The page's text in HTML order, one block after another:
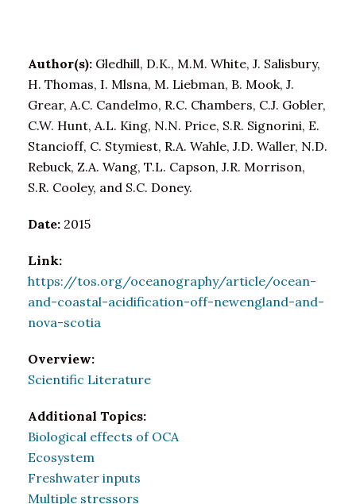
Author(s): Gledhill, D.K., M.M. White, J. Salisbury,
H. Thomas, I. Mlsna, M. Liebman, B. Mook, J.
Grear, A.C. Candelmo, R.C. Chambers, C.J. Gobler,
C.W. Hunt, A.L. King, N.N. Price, S.R. Signorini, E.
Stancioff, C. Stymiest, R.A. Wahle, J.D. Waller, N.D.
Rebuck, Z.A. Wang, T.L. Capson, J.R. Morrison,
S.R. Cooley, and S.C. Doney.
Date: 2015
Link:
https://tos.org/oceanography/article/ocean-
and-coastal-acidification-off-newengland-and-
nova-scotia
Overview:
Scientific Literature
Additional Topics:
Biological effects of OCA
Ecosystem
Freshwater inputs
Multiple stressors